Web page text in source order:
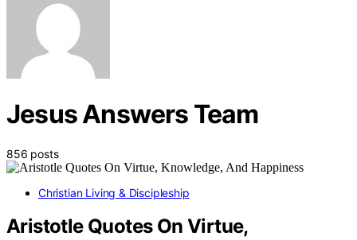
Jesus Answers Team
856 posts
Christian Living & Discipleship
Aristotle Quotes On Virtue,